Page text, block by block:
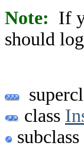
Note: If
should
class
subclass